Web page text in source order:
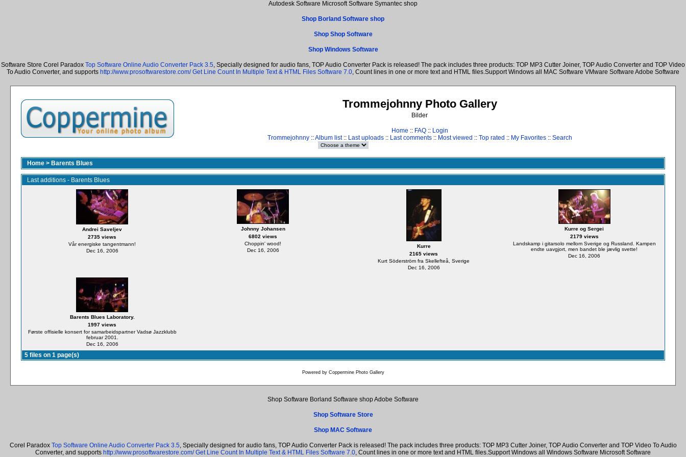
Autodesk Software Microsoft Software Symantec shop
Shop Borland Software shop
Shop Shop Software
Shop Windows Software
Software Store Corel Paradox Top Software Online Audio Converter Pack 3.5, Specially designed for audio fans, TOP Audio Converter Pack is released! The pack includes three products: TOP MP3 Cutter Joiner, TOP Audio Converter and TOP Video
To Audio Converter, and supports http://www.prosoftwarestore.com/ Get Line Count In Multiple Text & HTML Files Software 7.0, Count lines in one or more text and HTML files.Support Windows all MAC Software VMware Software Adobe Software
Trommejohnny Photo Gallery
Bilder
Home :: FAQ:: Login
Trommejohnny::Album list:: Last uploads:: Last comments:: Most viewed :: Top rated :: My Favorites:: Search
Home > Barents Blues
Last additions - Barents Blues
Andrei Saveljev
2735 views
Vår energiske tangentmann!
Dec 16, 2006
Johnny Johansen
6802 views
Choppin' wood!
Dec 16, 2006
Kurre
2165 views
Kurt Söderström fra Skellefteå, Sverige
Dec 16, 2006
Kurre og Sergei
2179 views
Landskamp i gitarsolo mellom Sverige og Russland. Kampen
endte uavgjort, men bandet ble jævlig svette!
Dec 16, 2006
Barents Blues Laboratory.
1997 views
Første offisielle konsert for samarbeidspartner Vadsø Jazzklubb
februar 2001.
Dec 16, 2006
5 files on 1 page(s)
Powered by Coppermine Photo Gallery
Shop Software Borland Software shop Adobe Software
Shop Software Store
Shop MAC Software
Corel Paradox Top Software Online Audio Converter Pack 3.5 , Specially designed for audio fans, TOP Audio Converter Pack is released! The pack includes three products: TOP MP3 Cutter Joiner, TOP Audio Converter and TOP Video To Audio
Converter, and supports http://www.prosoftwarestore.com/ Get Line Count In Multiple Text & HTML Files Software 7.0 , Count lines in one or more text and HTML files.Support Windows all Windows Software Microsoft Software